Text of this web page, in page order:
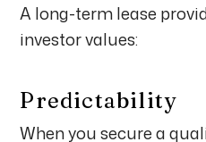
A long-term lease
investor values:
Predictability
When you secure a